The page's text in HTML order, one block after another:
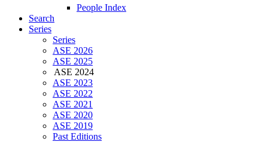
People Index
Search
Series
Series
ASE 2026
ASE 2025
ASE 2024
ASE 2023
ASE 2022
ASE 2021
ASE 2020
ASE 2019
Past Editions